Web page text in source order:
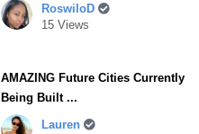
RoswiloD
15 Views
AMAZING Future Cities Currently
Being Built ...
Lauren